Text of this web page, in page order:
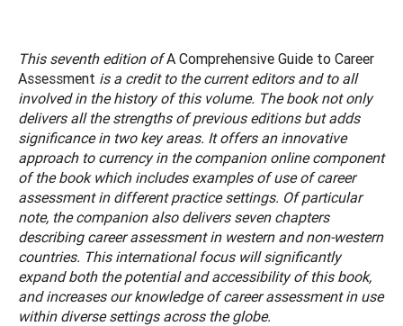
This seventh edition ofA Comprehensive Guide to Career
Assessment is a credit to the current editors and to all
involved in the history of this volume. The book not only
delivers all the strengths of previous editions but adds
significance in two key areas. It offers an innovative
approach to currency in the companion online component
of the book which includes examples of use of career
assessment in different practice settings. Of particular
note, the companion also delivers seven chapters
describing career assessment in western and non-western
countries. This international focus will significantly
expand both the potential and accessibility of this book,
and increases our knowledge of career assessment in use
within diverse settings across the globe.